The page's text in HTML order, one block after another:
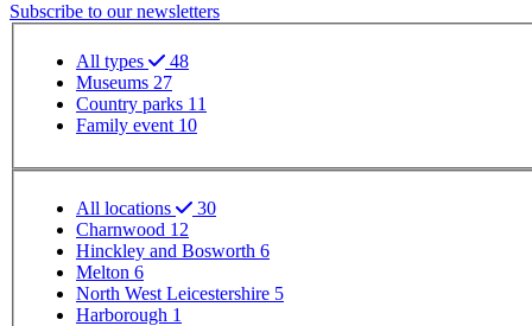
Subscribe to our newsletters
All types
48
Museums 27
Country parks 11
Family event 10
All locations
30
Charnwood 12
Hinckley and Bosworth 6
Melton 6
North West Leicestershire 5
Harborough 1